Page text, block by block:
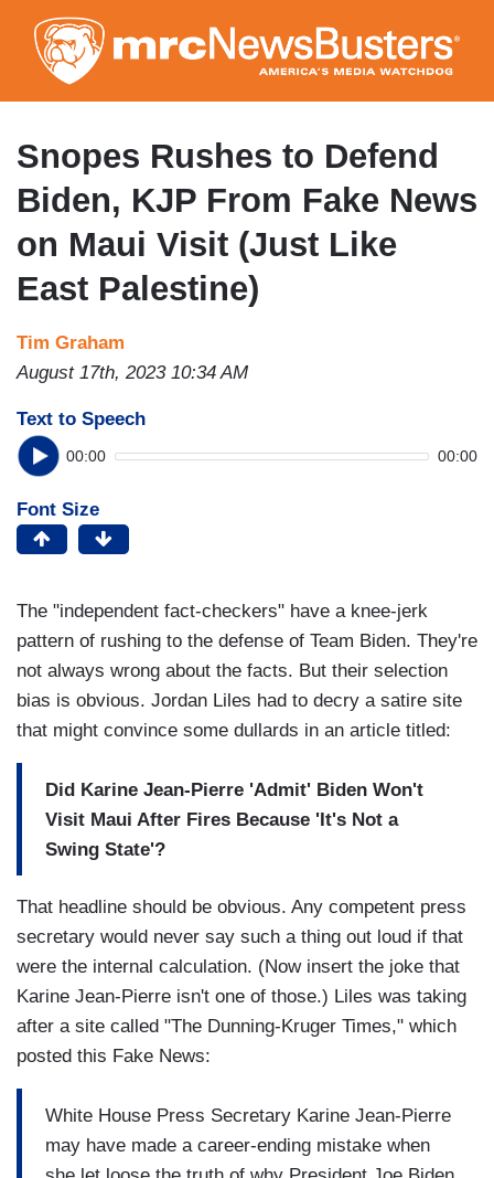
to
main
content
Snopes Rushes to Defend
Biden, KJP From Fake News
on Maui Visit (Just Like
East Palestine)
Tim Graham
August 17th, 2023 10:34 AM
Text to Speech
00:00 00:00
Font Size
The "independent fact-checkers" have a knee-jerk
pattern of rushing to the defense of Team Biden. They're
not always wrong about the facts. But their selection
bias is obvious. Jordan Liles had to decry a satire site
that might convince some dullards in an article titled:
Did Karine Jean-Pierre 'Admit' Biden Won't
Visit Maui After Fires Because 'It's Not a
Swing State'?
That headline should be obvious. Any competent press
secretary would never say such a thing out loud if that
were the internal calculation. (Now insert the joke that
Karine Jean-Pierre isn't one of those.) Liles was taking
after a site called "The Dunning-Kruger Times," which
posted this Fake News:
White House Press Secretary Karine Jean-Pierre
may have made a career-ending mistake when